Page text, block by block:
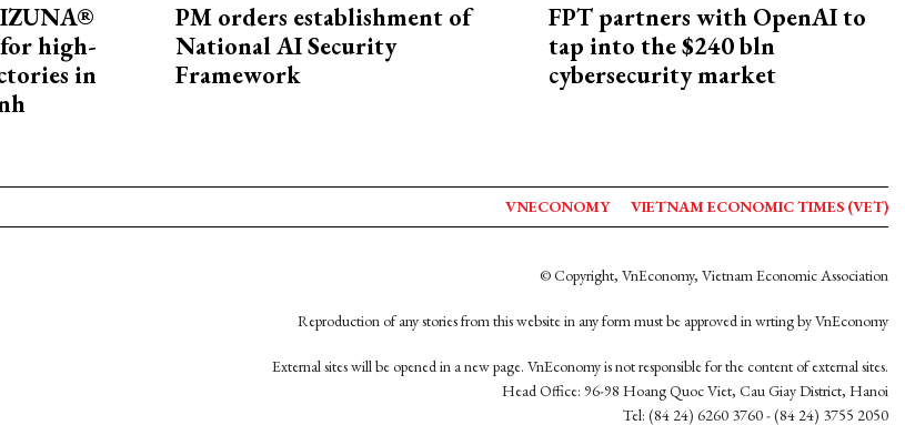
high-
in
PM orders establishment of
National AI Security
Framework
FPT partners with OpenAI to
tap into the $240 bln
cybersecurity market
VNECONOMY VIETNAM ECONOMIC TIMES (VET)
© Copyright, VnEconomy, Vietnam Economic Association
Reproduction of any stories from this website in any form must be approved in wrting by VnEconomy
External sites will be opened in a new page. VnEconomy is not responsible for the content of external sites.
Head Office: 96-98 Hoang Quoc Viet, Cau Giay District, Hanoi
Tel: (84 24) 6260 3760 - (84 24) 3755 2050